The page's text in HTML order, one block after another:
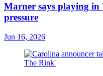
Marner says playing in
pressure
Jun 16, 2026